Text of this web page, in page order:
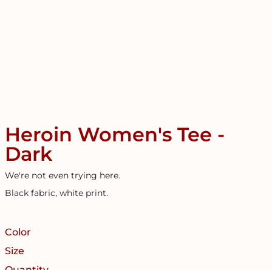
Heroin Women's Tee -
Dark
We're not even trying here.
Black fabric, white print.
Color
Size